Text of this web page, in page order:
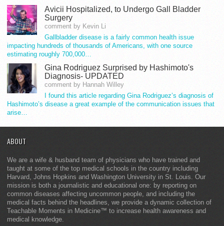
Avicii Hospitalized, to Undergo Gall Bladder
Surgery
comment by Kevin Li
Gallbladder disease is a fairly common health issue
impacting hundreds of thousands of Americans, with one source
estimating roughly 700,000…
Gina Rodriguez Surprised by Hashimoto's
Diagnosis- UPDATED
comment by Hannah Willey
I found this article regarding Gina Rodriguez’s diagnosis of
Hashimoto’s disease a great example of the communication issues that
arise…
ABOUT
We are a wife & husband team of physicians who have trained and
taught at some of the top medical schools in the country including
Harvard, Johns Hopkins and Washington University in St. Louis. Our
mission is both a journalistic and educational one: by reporting on
common diseases affecting uncommon people, and including the
medical facts behind the headlines, we provide a dynamic collection of
Teachable Moments in Medicine™ to increase health awareness and
medical knowledge.